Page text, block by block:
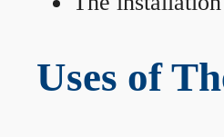
Uses of